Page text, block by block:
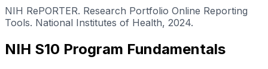
NIH RePORTER. Research Portfolio Online Reporting
Tools. National Institutes of Health, 2024.
NIH S10 Program Fundamentals